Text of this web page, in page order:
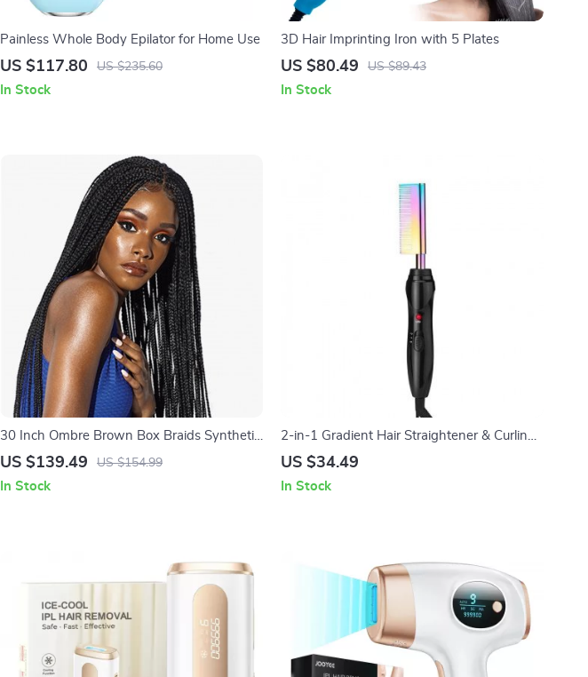
Painless Whole Body Epilator for Home Use
US $117.80 US $235.60
In Stock
3D Hair Imprinting Iron with 5 Plates
US $80.49 US $89.43
In Stock
30 Inch Ombre Brown Box Braids Synthetic
Lace Front Wig with Baby Hair
US $139.49 US $154.99
In Stock
2-in-1 Gradient Hair Straightener & Curling
Iron: Electric Hot Comb for Ultimate Styling
US $34.49
In Stock